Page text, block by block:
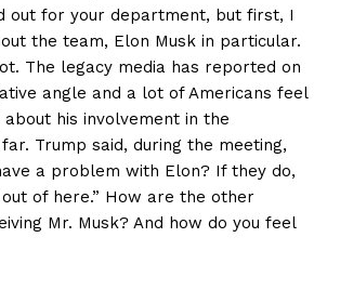
out for your department, but first, I
the team, Elon Musk in particular.
The legacy media has reported on
angle and a lot of Americans feel
his involvement in the
Trump said, during the meeting,
a problem with Elon? If they do,
of here.” How are the other
Mr. Musk? And how do you feel